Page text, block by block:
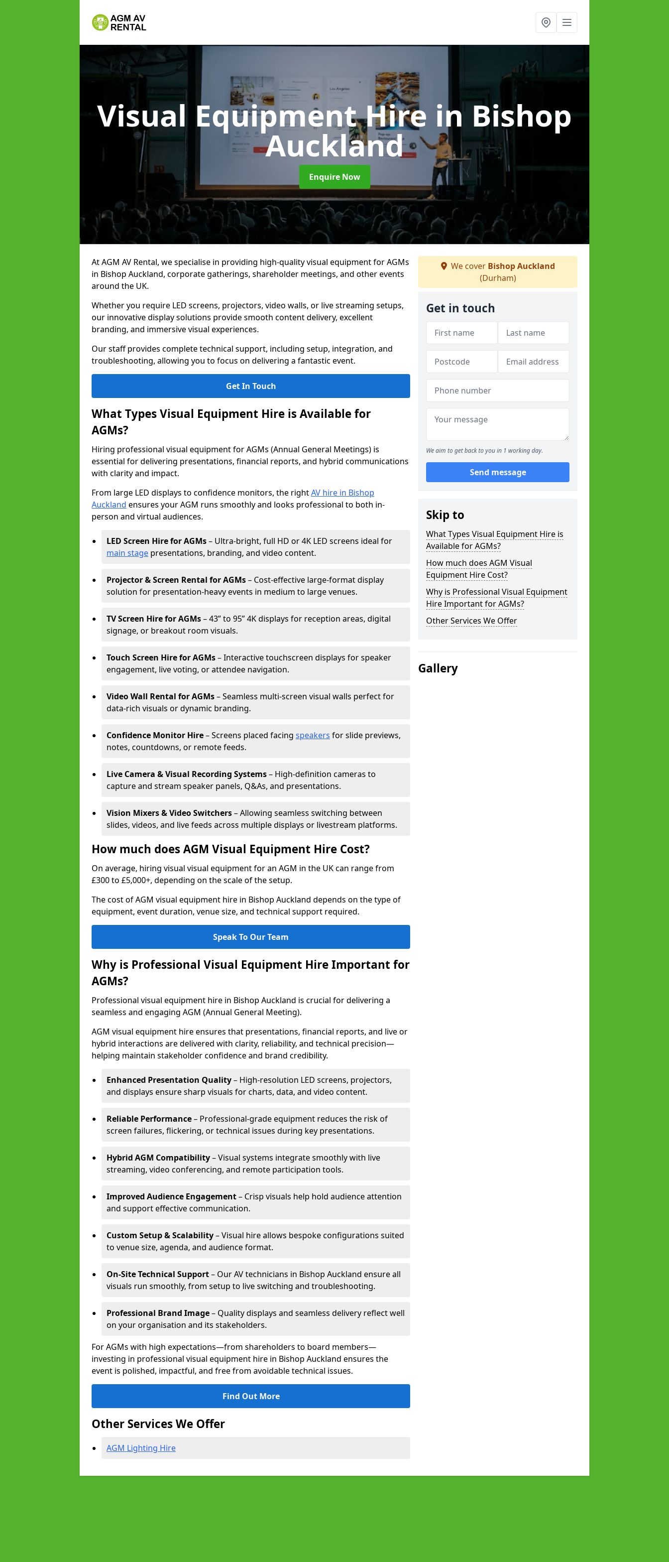
Visual Equipment Hire in Bishop
Auckland
Enquire Now
At AGM AV Rental, we specialise in providing high-quality visual equipment for AGMs
in Bishop Auckland, corporate gatherings, shareholder meetings, and other events
around the UK.
Whether you require LED screens, projectors, video walls, or live streaming setups,
our innovative display solutions provide smooth content delivery, excellent
branding, and immersive visual experiences.
Our staff provides complete technical support, including setup, integration, and
troubleshooting, allowing you to focus on delivering a fantastic event.
Get In Touch
What Types Visual Equipment Hire is Available for
AGMs?
Hiring professional visual equipment for AGMs (Annual General Meetings) is
essential for delivering presentations, financial reports, and hybrid communications
with clarity and impact.
From large LED displays to confidence monitors, the rightAV hire in Bishop
Auckland ensures your AGM runs smoothly and looks professional to both in-
person and virtual audiences.
LED Screen Hire for AGMs– Ultra-bright, full HD or 4K LED screens ideal for
main stage presentations, branding, and video content.
Projector & Screen Rental for AGMs– Cost-effective large-format display
solution for presentation-heavy events in medium to large venues.
TV Screen Hire for AGMs– 43” to 95” 4K displays for reception areas, digital
signage, or breakout room visuals.
Touch Screen Hire for AGMs– Interactive touchscreen displays for speaker
engagement, live voting, or attendee navigation.
Video Wall Rental for AGMs– Seamless multi-screen visual walls perfect for
data-rich visuals or dynamic branding.
Confidence Monitor Hire– Screens placed facing speakers for slide previews,
notes, countdowns, or remote feeds.
Live Camera & Visual Recording Systems– High-definition cameras to
capture and stream speaker panels, Q&As, and presentations.
Vision Mixers & Video Switchers– Allowing seamless switching between
slides, videos, and live feeds across multiple displays or livestream platforms.
How much does AGM Visual Equipment Hire Cost?
On average, hiring visual visual equipment for an AGM in the UK can range from
£300 to £5,000+, depending on the scale of the setup.
The cost of AGM visual equipment hire in Bishop Auckland depends on the type of
equipment, event duration, venue size, and technical support required.
Speak To Our Team
Why is Professional Visual Equipment Hire Important for
AGMs?
Professional visual equipment hire in Bishop Auckland is crucial for delivering a
seamless and engaging AGM (Annual General Meeting).
AGM visual equipment hire ensures that presentations, financial reports, and live or
hybrid interactions are delivered with clarity, reliability, and technical precision—
helping maintain stakeholder confidence and brand credibility.
Enhanced Presentation Quality– High-resolution LED screens, projectors,
and displays ensure sharp visuals for charts, data, and video content.
Reliable Performance– Professional-grade equipment reduces the risk of
screen failures, flickering, or technical issues during key presentations.
Hybrid AGM Compatibility– Visual systems integrate smoothly with live
streaming, video conferencing, and remote participation tools.
Improved Audience Engagement– Crisp visuals help hold audience attention
and support effective communication.
Custom Setup & Scalability– Visual hire allows bespoke configurations suited
to venue size, agenda, and audience format.
On-Site Technical Support– Our AV technicians in Bishop Auckland ensure all
visuals run smoothly, from setup to live switching and troubleshooting.
Professional Brand Image– Quality displays and seamless delivery reflect well
on your organisation and its stakeholders.
For AGMs with high expectations—from shareholders to board members—
investing in professional visual equipment hire in Bishop Auckland ensures the
event is polished, impactful, and free from avoidable technical issues.
Find Out More
Other Services We Offer
AGM Lighting Hire
We cover Bishop Auckland
(Durham)
Get in touch
We aim to get back to you in 1 working day.
Send message
Skip to
What Types Visual Equipment Hire is
Available for AGMs?
How much does AGM Visual
Equipment Hire Cost?
Why is Professional Visual Equipment
Hire Important for AGMs?
Other Services We Offer
Gallery